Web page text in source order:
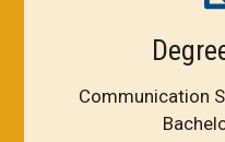
Communication